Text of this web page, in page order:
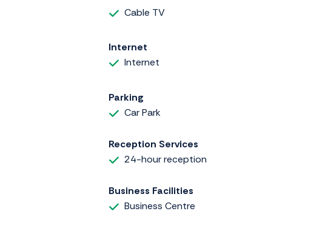
Cable TV
Internet
Internet
Parking
Car Park
Reception Services
24-hour reception
Business Facilities
Business Centre